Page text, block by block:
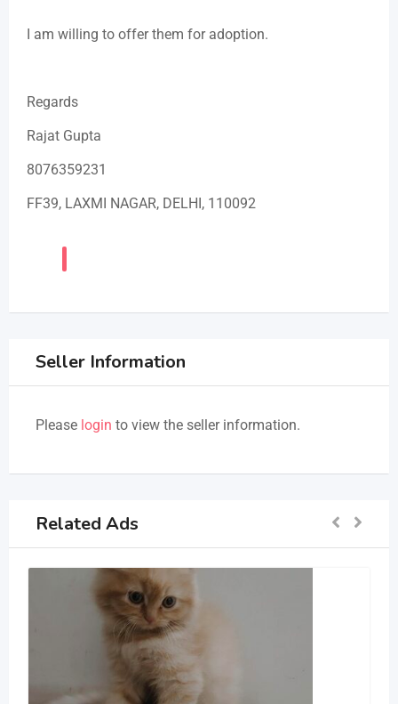
I am willing to offer them for adoption.
Regards
Rajat Gupta
8076359231
FF39, LAXMI NAGAR, DELHI, 110092
Seller Information
Please login to view the seller information.
Related Ads